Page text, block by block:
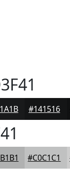
#141516
#C0C1C1